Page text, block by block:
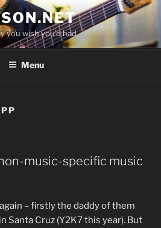
you wish you'd had
Menu
music-specific music
– firstly the daddy of them
in Santa Cruz (Y2K7 this year). But